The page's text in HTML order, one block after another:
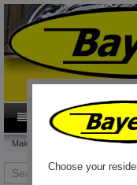
Category
Main page Oilresistant Clutch
Search Choose your